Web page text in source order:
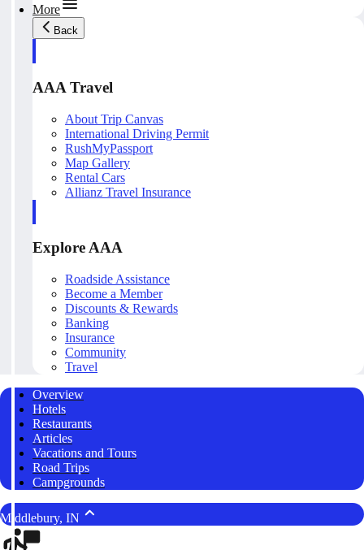
More
Back
AAA Travel
About Trip Canvas
International Driving Permit
RushMyPassport
Map Gallery
Rental Cars
Allianz Travel Insurance
Explore AAA
Roadside Assistance
Become a Member
Discounts & Rewards
Banking
Insurance
Community
Travel
Overview
Hotels
Restaurants
Articles
Vacations and Tours
Road Trips
Campgrounds
Middlebury, IN